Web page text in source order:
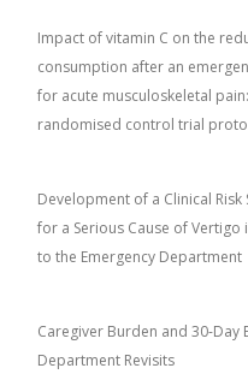
Impact of vitamin C on the
consumption after an
for acute musculoskeletal
randomised control trial
Development of a Clinical Risk
for a Serious Cause of Vertigo
to the Emergency Department
Caregiver Burden and 30-Day
Department Revisits